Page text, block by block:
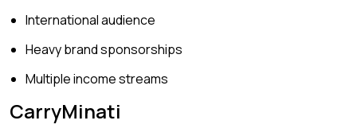
International audience
Heavy brand sponsorships
Multiple income streams
CarryMinati